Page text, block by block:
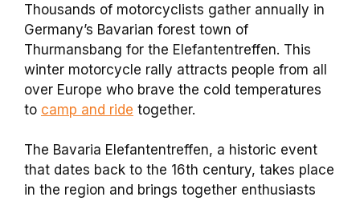
Thousands of motorcyclists gather annually in
Germany’s Bavarian forest town of
Thurmansbang for the Elefantentreffen. This
winter motorcycle rally attracts people from all
over Europe who brave the cold temperatures
to camp and ride together.
The Bavaria Elefantentreffen, a historic event
that dates back to the 16th century, takes place
in the region and brings together enthusiasts